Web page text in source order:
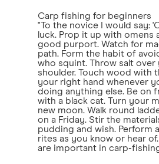
Carp fishing for beginners
"To the novice I would say:
luck. Prop it up with omens
good purport. Watch for
path. Form the habit of
who squint. Throw salt
shoulder. Touch wood with
your right hand whenever
doing anything else. Be on
with a black cat. Turn your
new moon. Walk round
on a Friday. Stir the
pudding and wish. Perform
rites as you know or hear
are important in carp-